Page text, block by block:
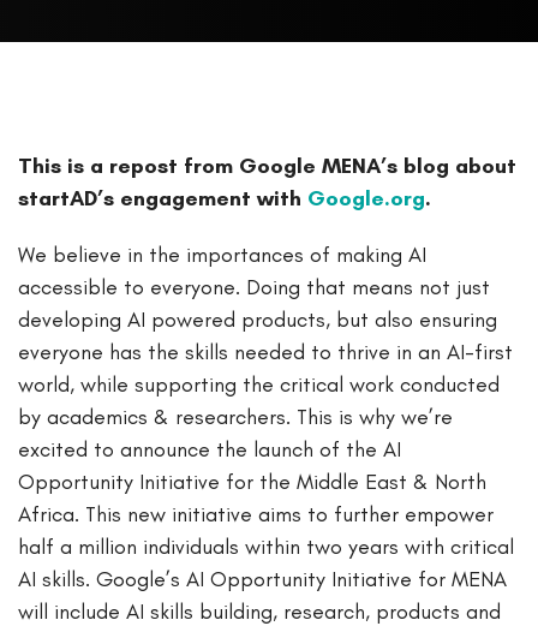
This is a repost from Google MENA’s blog about
startAD’s engagement with Google.org.
We believe in the importances of making AI
accessible to everyone. Doing that means not just
developing AI powered products, but also ensuring
everyone has the skills needed to thrive in an AI-first
world, while supporting the critical work conducted
by academics & researchers. This is why we’re
excited to announce the launch of the AI
Opportunity Initiative for the Middle East & North
Africa. This new initiative aims to further empower
half a million individuals within two years with critical
AI skills. Google’s AI Opportunity Initiative for MENA
will include AI skills building, research, products and